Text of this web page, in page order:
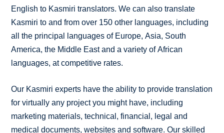
English to Kasmiri translators. We can also translate
Kasmiri to and from over 150 other languages, including
all the principal languages of Europe, Asia, South
America, the Middle East and a variety of African
languages, at competitive rates.
Our Kasmiri experts have the ability to provide translation
for virtually any project you might have, including
marketing materials, technical, financial, legal and
medical documents, websites and software. Our skilled